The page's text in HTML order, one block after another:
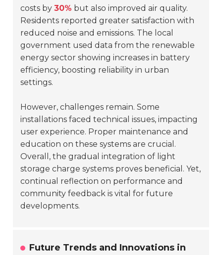
costs by30% but also improved air quality.
Residents reported greater satisfaction with
reduced noise and emissions. The local
government used data from the renewable
energy sector showing increases in battery
efficiency, boosting reliability in urban
settings.
However, challenges remain. Some
installations faced technical issues, impacting
user experience. Proper maintenance and
education on these systems are crucial.
Overall, the gradual integration of light
storage charge systems proves beneficial. Yet,
continual reflection on performance and
community feedback is vital for future
developments.
Future Trends and Innovations in